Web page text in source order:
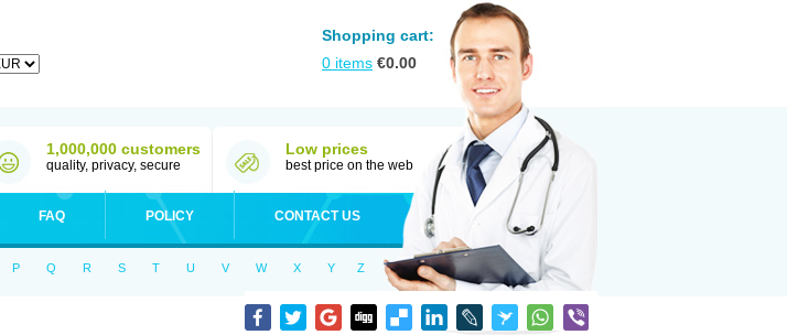
Shopping cart:
0 items €0.00
1,000,000 customers
quality, privacy, secure
Low prices
best price on the web
FAQ POLICY CONTACT US
P Q R S T U V W X Y Z